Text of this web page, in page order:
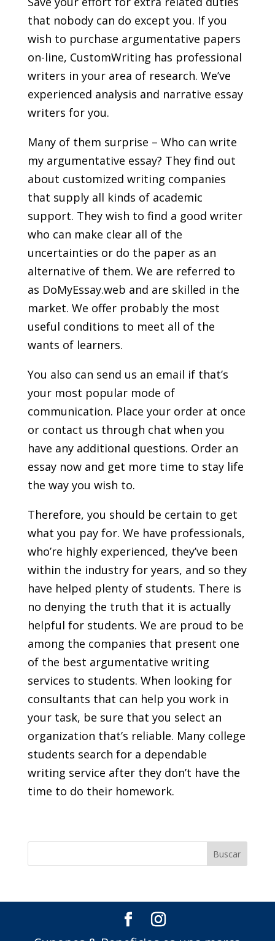
that nobody can do except you. If you
wish to purchase argumentative papers
on-line, CustomWriting has professional
writers in your area of research. We’ve
experienced analysis and narrative essay
writers for you.
Many of them surprise – Who can write
my argumentative essay? They find out
about customized writing companies
that supply all kinds of academic
support. They wish to find a good writer
who can make clear all of the
uncertainties or do the paper as an
alternative of them. We are referred to
as DoMyEssay.web and are skilled in the
market. We offer probably the most
useful conditions to meet all of the
wants of learners.
You also can send us an email if that’s
your most popular mode of
communication. Place your order at once
or contact us through chat when you
have any additional questions. Order an
essay now and get more time to stay life
the way you wish to.
Therefore, you should be certain to get
what you pay for. We have professionals,
who’re highly experienced, they’ve been
within the industry for years, and so they
have helped plenty of students. There is
no denying the truth that it is actually
helpful for students. We are proud to be
among the companies that present one
of the best argumentative writing
services to students. When looking for
consultants that can help you work in
your task, be sure that you select an
organization that’s reliable. Many college
students search for a dependable
writing service after they don’t have the
time to do their homework.